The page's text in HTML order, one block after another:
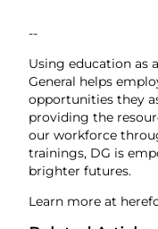
--
Using education as
General helps
opportunities they
providing the
our workforce
trainings, DG is
brighter futures.
Learn more at